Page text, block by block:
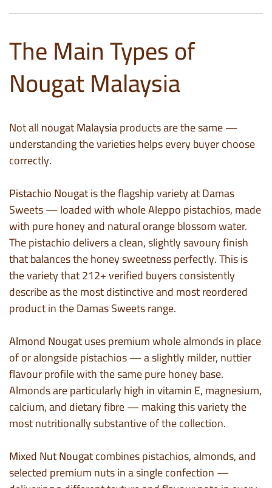
The Main Types of
Nougat Malaysia
Not allnougat Malaysiaproducts are the same —
understanding the varieties helps every buyer choose
correctly.
Pistachio Nougatis the flagship variety at Damas
Sweets — loaded with whole Aleppo pistachios, made
with pure honey and natural orange blossom water.
The pistachio delivers a clean, slightly savoury finish
that balances the honey sweetness perfectly. This is
the variety that 212+ verified buyers consistently
describe as the most distinctive and most reordered
product in the Damas Sweets range.
Almond Nougatuses premium whole almonds in place
of or alongside pistachios — a slightly milder, nuttier
flavour profile with the same pure honey base.
Almonds are particularly high in vitamin E, magnesium,
calcium, and dietary fibre — making this variety the
most nutritionally substantive of the collection.
Mixed Nut Nougatcombines pistachios, almonds, and
selected premium nuts in a single confection —